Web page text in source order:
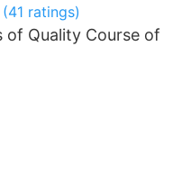
ratings)
of Quality Course of